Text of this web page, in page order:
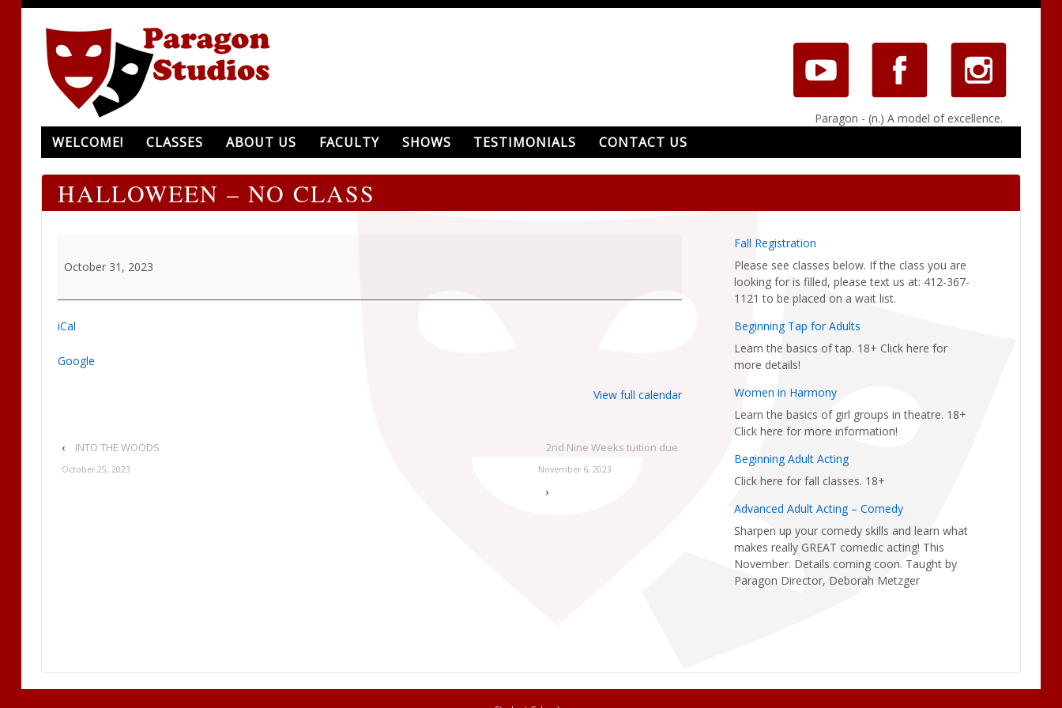
Paragon - (n.) A model of excellence.
WELCOME! CLASSES ABOUT US FACULTY SHOWS TESTIMONIALS CONTACT US
HALLOWEEN – NO CLASS
NO
October 31, 2023
iCal
Google
View full calendar
‹ INTO THE WOODS
October 25, 2023
2nd Nine Weeks tuition due
November 6, 2023
›
Fall Registration
Please see classes below. If the class you are
looking for is filled, please text us at: 412-367-
1121 to be placed on a wait list.
Beginning Tap for Adults
Learn the basics of tap. 18+ Click here for
more details!
Women in Harmony
Learn the basics of girl groups in theatre. 18+
Click here for more information!
Beginning Adult Acting
Click here for fall classes. 18+
Advanced Adult Acting – Comedy
Sharpen up your comedy skills and learn what
makes really GREAT comedic acting! This
November. Details coming coon. Taught by
Paragon Director, Deborah Metzger